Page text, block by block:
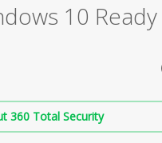
10 Ready
360 Total Security